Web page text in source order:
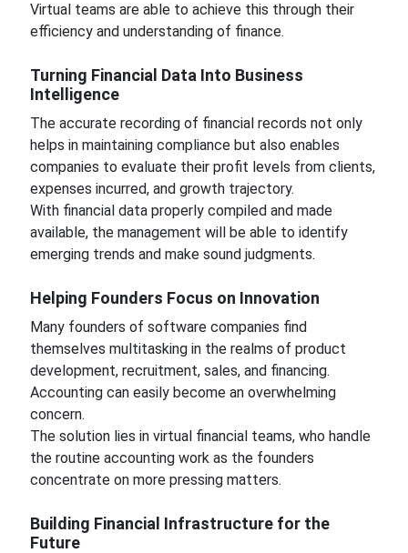
Virtual teams are able to achieve this through their
efficiency and understanding of finance.
Turning Financial Data Into Business
Intelligence
The accurate recording of financial records not only
helps in maintaining compliance but also enables
companies to evaluate their profit levels from clients,
expenses incurred, and growth trajectory.
With financial data properly compiled and made
available, the management will be able to identify
emerging trends and make sound judgments.
Helping Founders Focus on Innovation
Many founders of software companies find
themselves multitasking in the realms of product
development, recruitment, sales, and financing.
Accounting can easily become an overwhelming
concern.
The solution lies in virtual financial teams, who handle
the routine accounting work as the founders
concentrate on more pressing matters.
Building Financial Infrastructure for the
Future